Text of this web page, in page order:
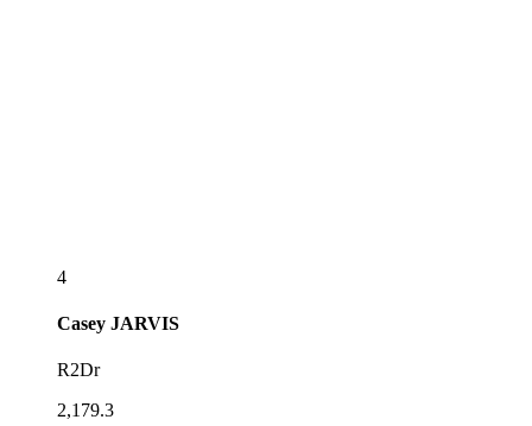
4
Casey JARVIS
R2Dr
2,179.3